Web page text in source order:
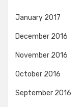
January 2017
December 2016
November 2016
October 2016
September 2016